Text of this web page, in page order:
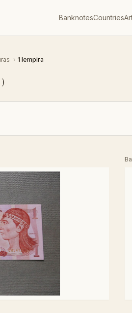
BanknotesCountries
› 1 lempira
)